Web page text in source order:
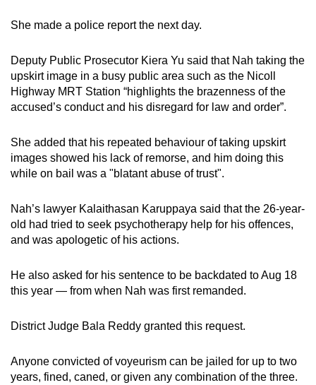
She made a police report the next day.
Deputy Public Prosecutor Kiera Yu said that Nah taking the
upskirt image in a busy public area such as the Nicoll
Highway MRT Station “highlights the brazenness of the
accused’s conduct and his disregard for law and order”.
She added that his repeated behaviour of taking upskirt
images showed his lack of remorse, and him doing this
while on bail was a "blatant abuse of trust".
Nah’s lawyer Kalaithasan Karuppaya said that the 26-year-
old had tried to seek psychotherapy help for his offences,
and was apologetic of his actions.
He also asked for his sentence to be backdated to Aug 18
this year — from when Nah was first remanded.
District Judge Bala Reddy granted this request.
Anyone convicted of voyeurism can be jailed for up to two
years, fined, caned, or given any combination of the three.